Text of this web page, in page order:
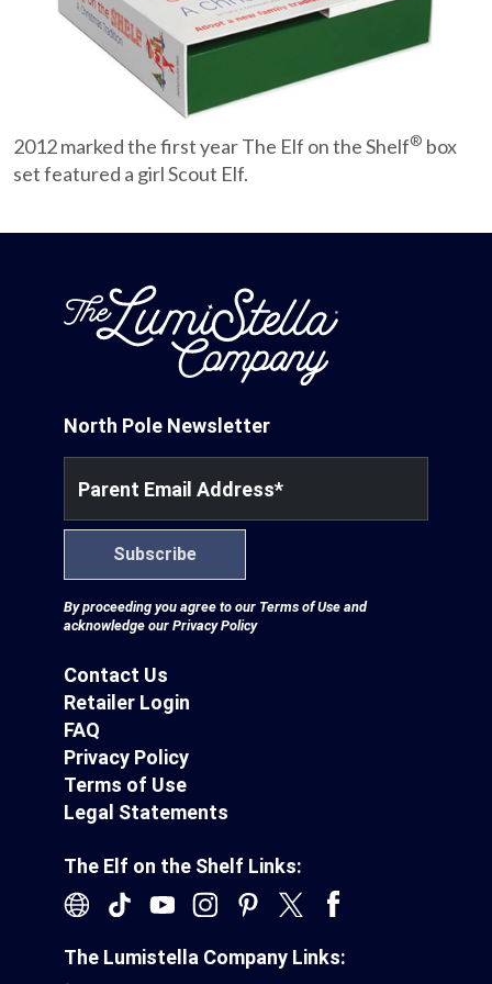
Partnerships
Shop
2012 marked the first year The Elf on the Shelf® box
set featured a girl Scout Elf.
Contact Us
Retailer Login
FAQ
Privacy Policy
Terms of Use
Legal Statements
The Elf on the Shelf Links:
The Lumistella Company Links:
North Pole Newsletter
Parent Email Address*
Subscribe
By proceeding you agree to our Terms of Use and
acknowledge our Privacy Policy